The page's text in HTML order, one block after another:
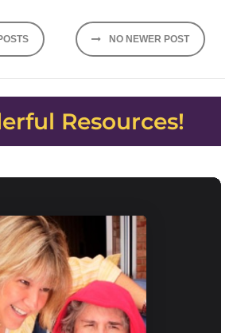
NO NEWER POST
Resources!